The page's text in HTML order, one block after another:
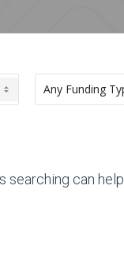
searching can help.